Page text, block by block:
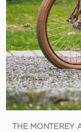
THE MONTEREY